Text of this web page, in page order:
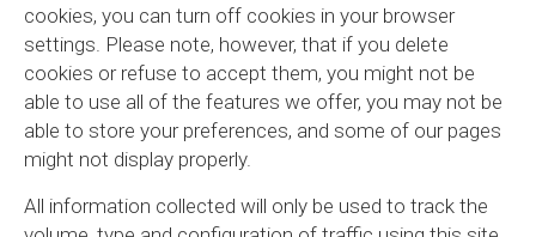
cookies, you can turn off cookies in your browser
settings. Please note, however, that if you delete
cookies or refuse to accept them, you might not be
able to use all of the features we offer, you may not be
able to store your preferences, and some of our pages
might not display properly.
All information collected will only be used to track the